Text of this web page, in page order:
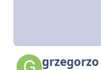
grzegorzo